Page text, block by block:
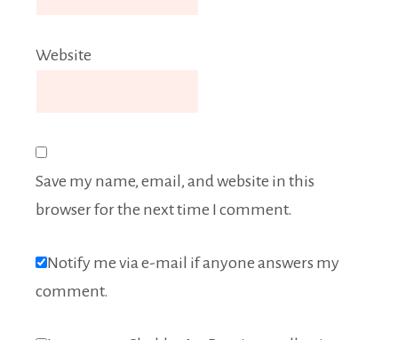
Website
Save my name, email, and website in this
browser for the next time I comment.
Notify me via e-mail if anyone answers my
comment.